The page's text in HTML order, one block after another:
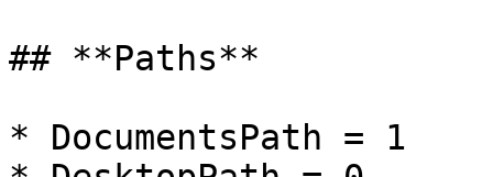
## **Paths**
* DocumentsPath = 1